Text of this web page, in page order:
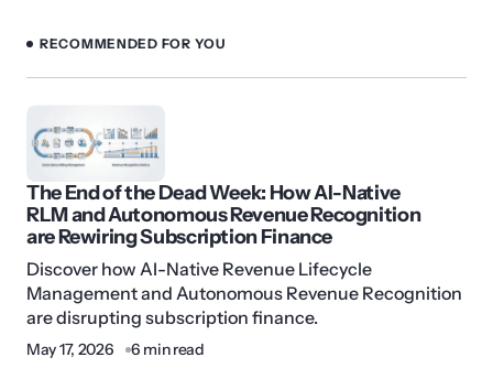
RECOMMENDED FOR YOU
The End of the Dead Week: How AI-Native
RLM and Autonomous Revenue Recognition
are Rewiring Subscription Finance
Discover how AI-Native Revenue Lifecycle
Management and Autonomous Revenue Recognition
are disrupting subscription finance.
May 17, 2026 6 min read